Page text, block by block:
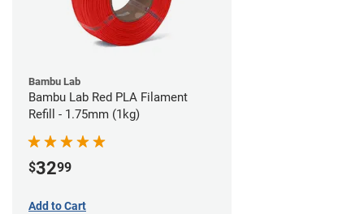
Bambu Lab
Bambu Lab Red PLA Filament
Refill - 1.75mm (1kg)
$3299
Add to Cart